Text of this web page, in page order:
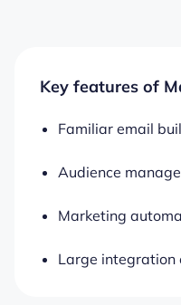
Key features of
Familiar email
Audience
Marketing
Large integration